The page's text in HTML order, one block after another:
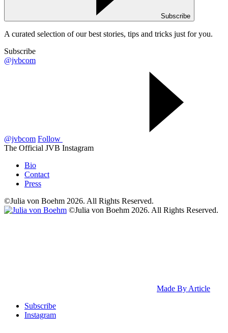
Subscribe
A curated selection of our best stories, tips and tricks just for you.
Subscribe
@jvbcom
@jvbcom Follow
The Official JVB Instagram
Bio
Contact
Press
©Julia von Boehm 2026. All Rights Reserved.
©Julia von Boehm 2026. All Rights Reserved.
Made By Article
Subscribe
Instagram